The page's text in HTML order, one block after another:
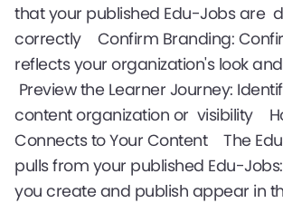
that your published Edu-Jobs are
correctly Confirm Branding:
reflects your organization's look
Preview the Learner Journey:
content organization or visibility
Connects to Your Content The
pulls from your published Edu-
you create and publish appear in